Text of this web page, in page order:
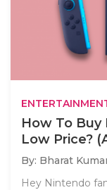
How To
Low Price?
By: Bharat
Hey Nintendo